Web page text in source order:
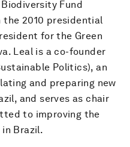
Fund
the 2010 presidential
for the Green
Leal is a co-founder
Politics), an
and preparing new
and serves as chair
to improving the
Brazil.